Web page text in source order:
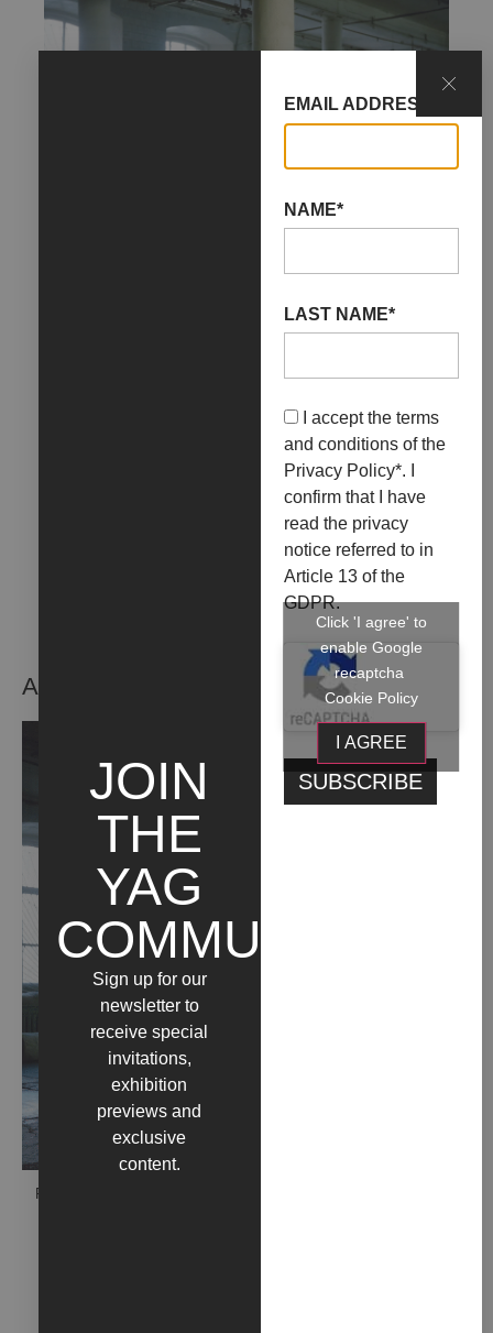
LA FOTOGRAFIA, UN
DOPPIOFONDO DEL
ARTIST WORKS
PEREKOP (2018)
JOIN
THE
YAG
COMMUNITY
Sign up for our
newsletter to
receive special
invitations,
exhibition
previews and
exclusive
content.
EMAIL ADDRESS*
NAME*
LAST NAME*
I accept the terms
and conditions of the
Privacy Policy*. I
confirm that I have
read the privacy
notice referred to in
Article 13 of the
GDPR.
Click 'I agree' to
enable Google
recaptcha
Cookie Policy
I AGREE